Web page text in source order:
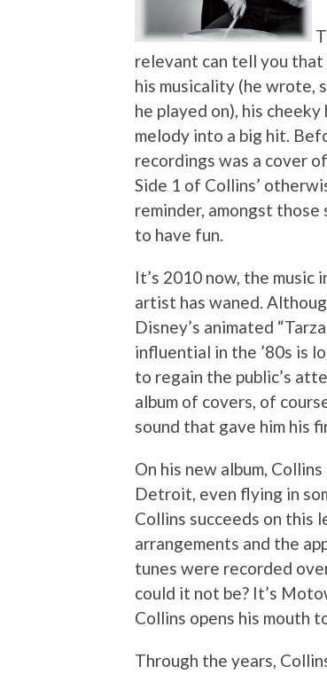
relevant can tell you that
his musicality (he wrote,
he played on), his
melody into a big hit.
recordings was a cover
Side 1 of Collins’
reminder, amongst
to have fun.
It’s 2010 now, the music
artist has waned.
Disney’s animated
influential in the ’80s is
to regain the public’s
album of covers, of
sound that gave him his
On his new album,
Detroit, even flying in
Collins succeeds on this
arrangements and the
tunes were recorded
could it not be? It’s
Collins opens his mouth
Through the years,